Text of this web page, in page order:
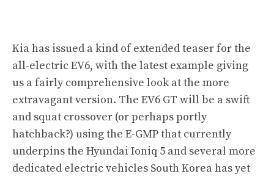
Kia has issued a kind of extended teaser for the
all-electric EV6, with the latest example giving
us a fairly comprehensive look at the more
extravagant version. The EV6 GT will be a swift
and squat crossover (or perhaps portly
hatchback?) using the E-GMP that currently
underpins the Hyundai Ioniq 5 and several more
dedicated electric vehicles South Korea has yet